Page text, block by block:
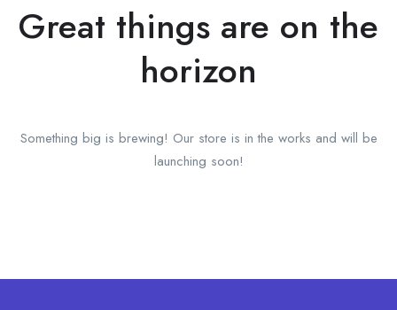
Great things are on the
horizon
Something big is brewing! Our store is in the works and will be
launching soon!